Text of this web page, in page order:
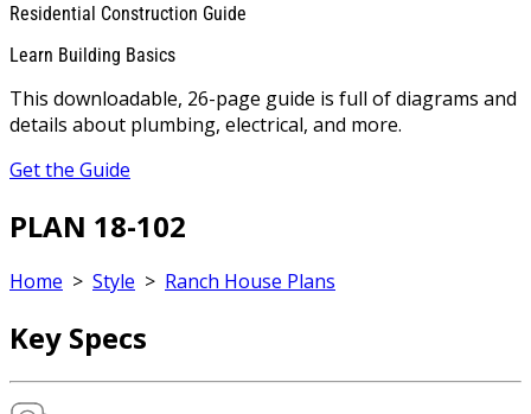
Residential Construction Guide
Learn Building Basics
This downloadable, 26-page guide is full of diagrams and
details about plumbing, electrical, and more.
Get the Guide
PLAN 18-102
Home > Style > Ranch House Plans
Key Specs